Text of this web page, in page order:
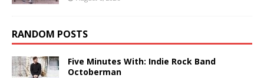
RANDOM POSTS
Five Minutes With: Indie Rock Band
Octoberman